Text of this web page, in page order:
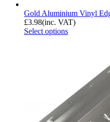
Gold Aluminium Vinyl
£3.98(inc. VAT)
Select options